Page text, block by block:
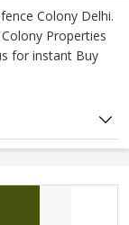
Colony Delhi.
Properties
for instant Buy